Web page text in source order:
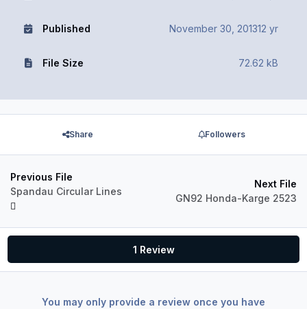
Published November 30, 201312 yr
File Size 72.62 kB
Share Followers
Previous File
Spandau Circular Lines
Next File
GN92 Honda-Karge 2523
1 Review
You may only provide a review once you have